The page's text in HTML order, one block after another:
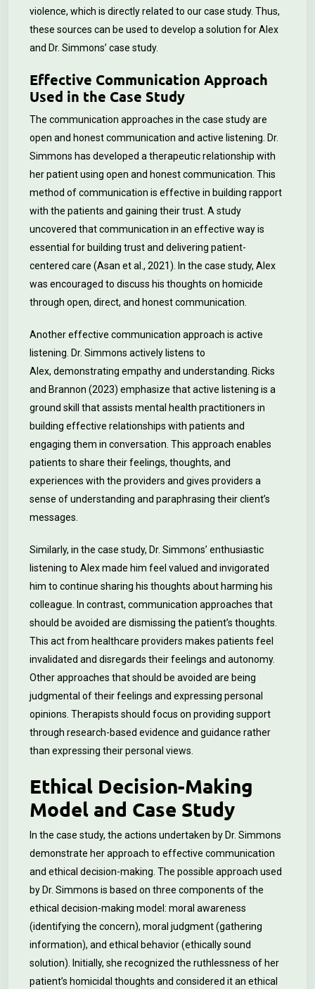
violence, which is directly related to our case study. Thus,
these sources can be used to develop a solution for Alex
and Dr. Simmons’ case study.
Effective Communication Approach
Used in the Case Study
The communication approaches in the case study are
open and honest communication and active listening. Dr.
Simmons has developed a therapeutic relationship with
her patient using open and honest communication. This
method of communication is effective in building rapport
with the patients and gaining their trust. A study
uncovered that communication in an effective way is
essential for building trust and delivering patient-
centered care (Asan et al., 2021). In the case study, Alex
was encouraged to discuss his thoughts on homicide
through open, direct, and honest communication.
Another effective communication approach is active
listening. Dr. Simmons actively listens to
Alex, demonstrating empathy and understanding. Ricks
and Brannon (2023) emphasize that active listening is a
ground skill that assists mental health practitioners in
building effective relationships with patients and
engaging them in conversation. This approach enables
patients to share their feelings, thoughts, and
experiences with the providers and gives providers a
sense of understanding and paraphrasing their client’s
messages.
Similarly, in the case study, Dr. Simmons’ enthusiastic
listening to Alex made him feel valued and invigorated
him to continue sharing his thoughts about harming his
colleague. In contrast, communication approaches that
should be avoided are dismissing the patient’s thoughts.
This act from healthcare providers makes patients feel
invalidated and disregards their feelings and autonomy.
Other approaches that should be avoided are being
judgmental of their feelings and expressing personal
opinions. Therapists should focus on providing support
through research-based evidence and guidance rather
than expressing their personal views.
Ethical Decision-Making
Model and Case Study
In the case study, the actions undertaken by Dr. Simmons
demonstrate her approach to effective communication
and ethical decision-making. The possible approach used
by Dr. Simmons is based on three components of the
ethical decision-making model: moral awareness
(identifying the concern), moral judgment (gathering
information), and ethical behavior (ethically sound
solution). Initially, she recognized the ruthlessness of her
patient’s homicidal thoughts and considered it an ethical